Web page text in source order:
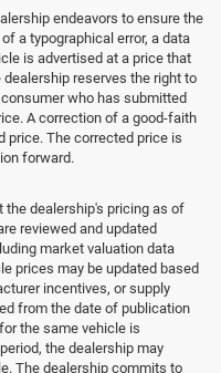
endeavors to ensure the
a typographical error, a data
is advertised at a price that
reserves the right to
who has submitted
A correction of a good-faith
price. The corrected price is
forward.
the dealership's pricing as of
reviewed and updated
market valuation data
prices may be updated based
incentives, or supply
from the date of publication
the same vehicle is
the dealership may
The dealership commits to